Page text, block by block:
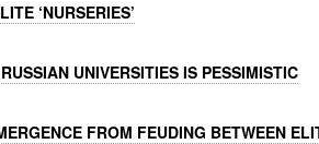
‘NURSERIES’
UNIVERSITIES IS PESSIMISTIC
FROM FEUDING BETWEEN